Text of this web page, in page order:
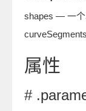
shapes — 一个
属性
#